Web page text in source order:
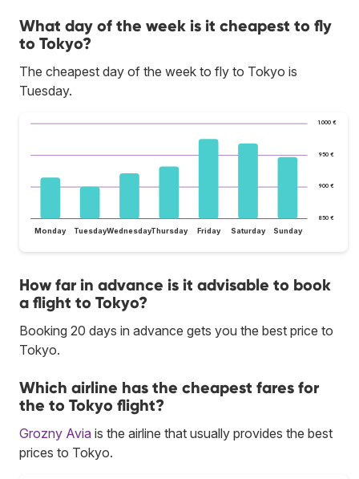
What day of the week is it cheapest to fly
to Tokyo?
The cheapest day of the week to fly to Tokyo is
Tuesday.
850 €
900 €
950 €
1.000 €
Monday TuesdayWednesdayThursday Friday Saturday Sunday
How far in advance is it advisable to book
a flight to Tokyo?
Booking 20 days in advance gets you the best price to
Tokyo.
Which airline has the cheapest fares for
the to Tokyo flight?
Grozny Avia is the airline that usually provides the best
prices to Tokyo.